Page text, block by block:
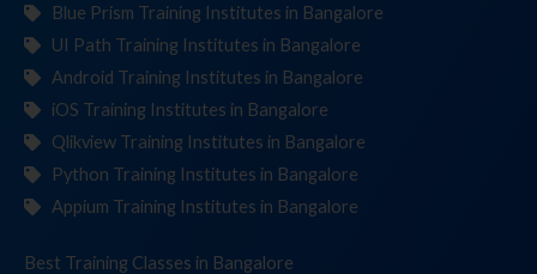
Blue Prism Training Institutes in Bangalore
UI Path Training Institutes in Bangalore
Android Training Institutes in Bangalore
iOS Training Institutes in Bangalore
Qlikview Training Institutes in Bangalore
Python Training Institutes in Bangalore
Appium Training Institutes in Bangalore
Best Training C in Bangalore